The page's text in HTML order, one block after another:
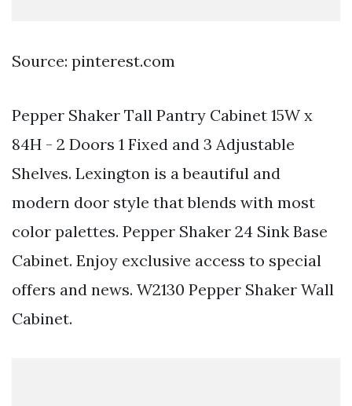
Source: pinterest.com
Pepper Shaker Tall Pantry Cabinet 15W x
84H - 2 Doors 1 Fixed and 3 Adjustable
Shelves. Lexington is a beautiful and
modern door style that blends with most
color palettes. Pepper Shaker 24 Sink Base
Cabinet. Enjoy exclusive access to special
offers and news. W2130 Pepper Shaker Wall
Cabinet.